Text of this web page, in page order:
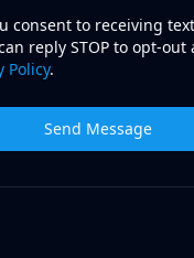
consent to receiving
reply STOP to opt-
Policy.
Send Message